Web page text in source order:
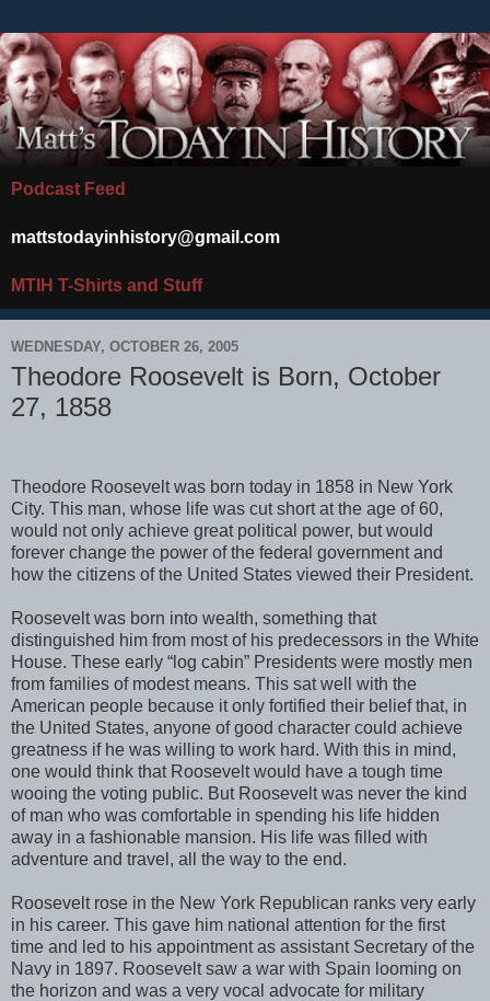
Podcast Feed
mattstodayinhistory@gmail.com
MTIH T-Shirts and Stuff
WEDNESDAY, OCTOBER 26, 2005
Theodore Roosevelt is Born, October
27, 1858
Theodore Roosevelt was born today in 1858 in New York
City. This man, whose life was cut short at the age of 60,
would not only achieve great political power, but would
forever change the power of the federal government and
how the citizens of the United States viewed their President.
Roosevelt was born into wealth, something that
distinguished him from most of his predecessors in the White
House. These early “log cabin” Presidents were mostly men
from families of modest means. This sat well with the
American people because it only fortified their belief that, in
the United States, anyone of good character could achieve
greatness if he was willing to work hard. With this in mind,
one would think that Roosevelt would have a tough time
wooing the voting public. But Roosevelt was never the kind
of man who was comfortable in spending his life hidden
away in a fashionable mansion. His life was filled with
adventure and travel, all the way to the end.
Roosevelt rose in the New York Republican ranks very early
in his career. This gave him national attention for the first
time and led to his appointment as assistant Secretary of the
Navy in 1897. Roosevelt saw a war with Spain looming on
the horizon and was a very vocal advocate for military